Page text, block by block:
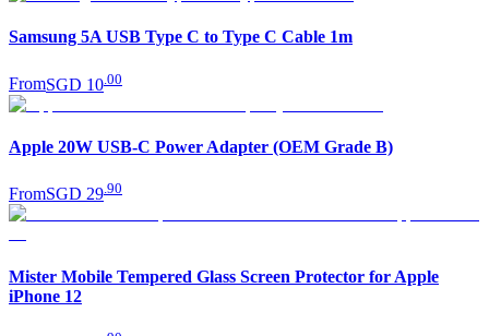
Samsung 5A USB Type C to Type C Cable 1m
FromSGD 10 00
Apple 20W USB-C Power Adapter (OEM Grade B)
FromSGD 29.90
Mister Mobile Tempered Glass Screen Protector for Apple
iPhone 12